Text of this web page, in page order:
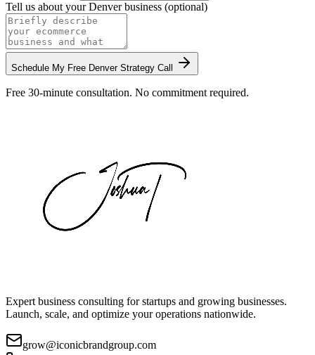
Tell us about yourDenverbusiness (optional)
Schedule My Free DenverStrategy Call
Free 30-minute consultation. No commitment required.
Expert business consulting for startups and growing businesses.
Launch, scale, and optimize your operations nationwide.
grow@iconicbrandgroup.com